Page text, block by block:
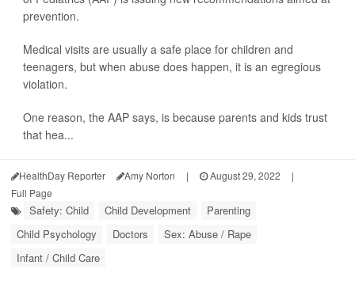
prevention.
Medical visits are usually a safe place for children and
teenagers, but when abuse does happen, it is an egregious
violation.
One reason, the AAP says, is because parents and kids trust
that hea...
HealthDay Reporter Amy Norton | August 29, 2022
|
Full Page
Safety: Child Child Development
Parenting
Child Psychology
Doctors
Sex: Abuse / Rape
Infant / Child Care